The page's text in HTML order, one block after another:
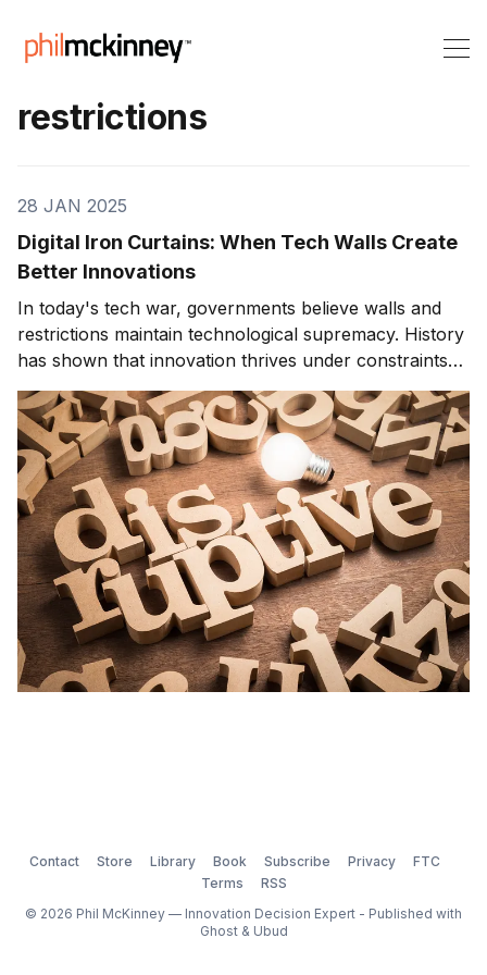
restrictions
28 JAN 2025
Digital Iron Curtains: When Tech Walls Create
Better Innovations
In today's tech war, governments believe walls and
restrictions maintain technological supremacy. History
has shown that innovation thrives under constraints
and restrictions accelerate technological progress.
Contact Store Library Book Subscribe Privacy
FTC
Terms
RSS
© 2026 Phil McKinney — Innovation Decision Expert - Published with
Ghost& Ubud